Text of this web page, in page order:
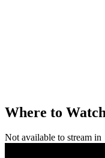
Where to Watch
Not available to stream in